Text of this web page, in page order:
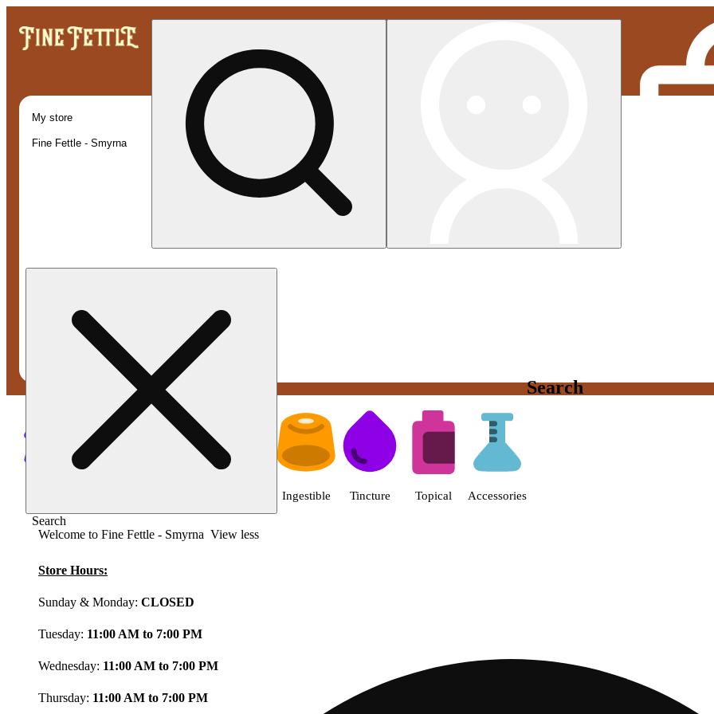
Search
Search
My store
Fine Fettle - Smyrna
Shop featured cannabis products | Fine Fettle - Smyrna
Ingestible Tincture Topical Accessories
Welcome to Fine Fettle - Smyrna View less
Store Hours:
Sunday & Monday: CLOSED
Tuesday: 11:00 AM to 7:00 PM
Wednesday: 11:00 AM to 7:00 PM
Thursday: 11:00 AM to 7:00 PM